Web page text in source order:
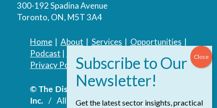
300-192 Spadina Avenue
Toronto, ON, M5T 3A4
Home| About | Services | Opportunities |
Podcast |
Privacy Policy| Accessibility Policy
© The Discovery Group Advisory Services
Inc./ All Rights Reserved.Website by
Get the latest sector insights, practical